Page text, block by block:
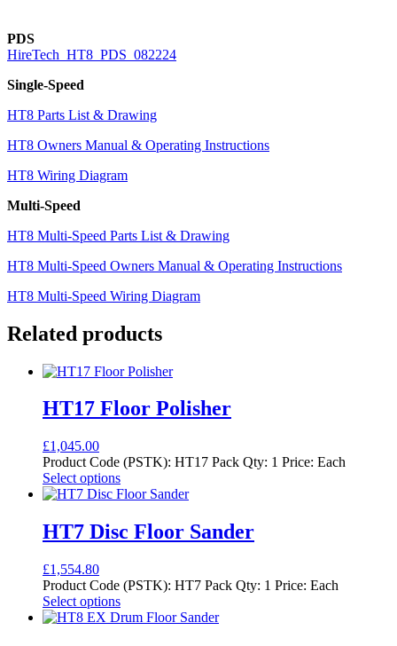
PDS
HireTech_HT8_PDS_082224
Single-Speed
HT8 Parts List & Drawing
HT8 Owners Manual & Operating Instructions
HT8 Wiring Diagram
Multi-Speed
HT8 Multi-Speed Parts List & Drawing
HT8 Multi-Speed Owners Manual & Operating Instructions
HT8 Multi-Speed Wiring Diagram
Related products
HT17 Floor Polisher
£1,045.00
Product Code (PSTK): HT17 Pack Qty: 1 Price: Each
Select optionsThis
product
multiple
variants.
may
be
chosen
HT7 Disc Floor Sander
£1,554.80
Product Code (PSTK): HT7 Pack Qty: 1 Price: Each
Select optionsThis
product